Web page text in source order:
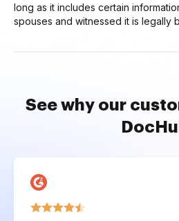
long as it includes certain
spouses and witnessed it is legally
See why our